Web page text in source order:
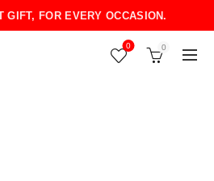
GIFT, FOR EVERY OCCASION.
0 0